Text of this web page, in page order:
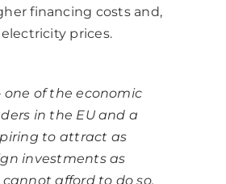
financing costs and,
prices.
one of the economic
in the EU and a
to attract as
investments as
afford to do so.